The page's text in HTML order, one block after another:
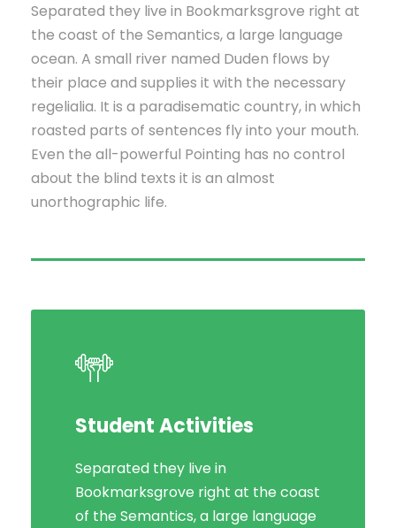
Separated they live in Bookmarksgrove right at
the coast of the Semantics, a large language
ocean. A small river named Duden flows by
their place and supplies it with the necessary
regelialia. It is a paradisematic country, in which
roasted parts of sentences fly into your mouth.
Even the all-powerful Pointing has no control
about the blind texts it is an almost
unorthographic life.
Student Activities
Separated they live in
Bookmarksgrove right at the coast
of the Semantics, a large language
Social Life
Bookmarksgrove right at the coast
of the Semantics, a large language
ocean. A small river named Duden